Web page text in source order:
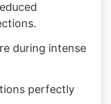
during intense
perfectly